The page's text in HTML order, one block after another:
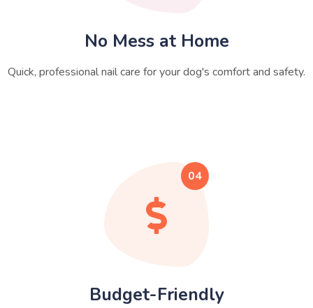
No Mess at Home
Quick, professional nail care for your dog's comfort and safety.
04
Budget-Friendly